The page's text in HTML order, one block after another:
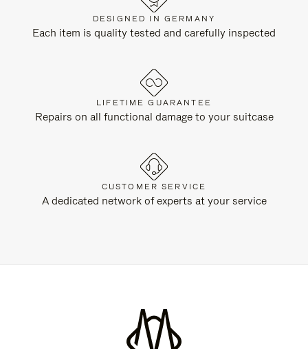
DESIGNED IN GERMANY
Each item is quality tested and carefully inspected
LIFETIME GUARANTEE
Repairs on all functional damage to your suitcase
CUSTOMER SERVICE
A dedicated network of experts at your service